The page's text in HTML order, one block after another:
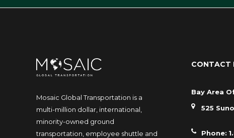
Mosaic Global Transportation is a
multi-million dollar, international,
minority-owned ground
transportation, employee shuttle and
CONTACT
Bay Area
525
Phone: